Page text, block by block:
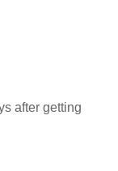
after getting